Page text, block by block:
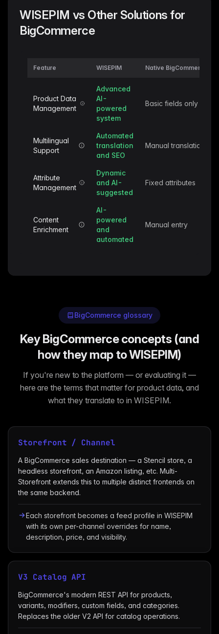
WISEPIM vs Other Solutions for
BigCommerce
Feature WISEPIM Native BigCommerce
Product Data
Management
Advanced
AI-
powered
system
Basic fields only
Multilingual
Support
Automated
translation
and SEO
Manual translation
Attribute
Management
Dynamic
and AI-
suggested
Fixed attributes
Content
Enrichment
AI-
powered
and
automated
Manual entry
BigCommerce glossary
Key BigCommerce concepts (and
how they map to WISEPIM)
If you're new to the platform — or evaluating it —
here are the terms that matter for product data, and
what they translate to in WISEPIM.
Storefront / Channel
A BigCommerce sales destination — a Stencil store, a
headless storefront, an Amazon listing, etc. Multi-
Storefront extends this to multiple distinct frontends on
the same backend.
Each storefront becomes a feed profile in WISEPIM
with its own per-channel overrides for name,
description, price, and visibility.
V3 Catalog API
BigCommerce's modern REST API for products,
variants, modifiers, custom fields, and categories.
Replaces the older V2 API for catalog operations.